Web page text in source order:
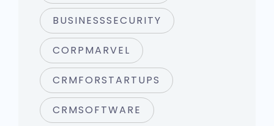
BUSINESSSECURITY
CORPMARVEL
CRMFORSTARTUPS
CRMSOFTWARE